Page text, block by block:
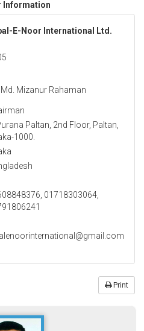
Information
E-Noor International Ltd.
Md. Mizanur Rahaman
Paltan, 2nd Floor, Paltan,
1000.
01718303064,
Print